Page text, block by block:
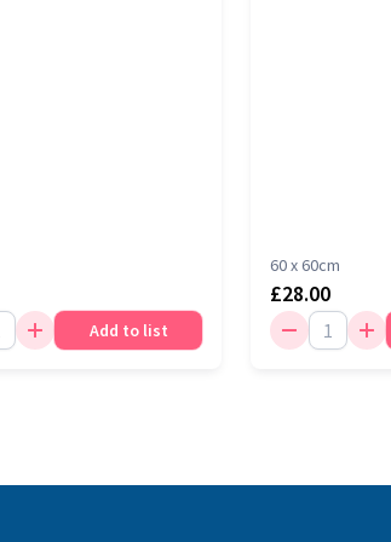
Add to list
60 x 60cm
£28.00